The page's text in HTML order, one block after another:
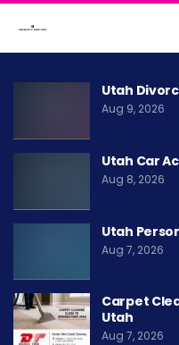
Utah
Aug 9, 2026
Utah Car
Aug 8, 2026
Utah
Aug 7, 2026
Carpet
Utah
Aug 7, 2026